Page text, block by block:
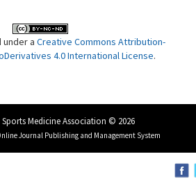
under a Creative Commons Attribution-
4.0 International License.
Sports Medicine Association © 2026
Journal Publishing and Management System